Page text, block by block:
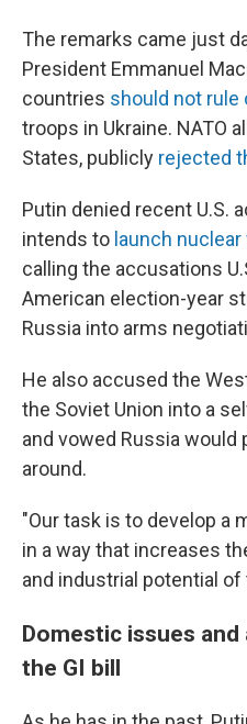
The remarks came just
President Emmanuel
countries should not rule
troops in Ukraine. NATO
States, publicly rejected
Putin denied recent U.S.
intends to launch
calling the accusations
American election-year
Russia into arms
He also accused the
the Soviet Union into a
and vowed Russia
around.
"Our task is to develop a
in a way that increases
and industrial potential of
Domestic issues
the GI bill